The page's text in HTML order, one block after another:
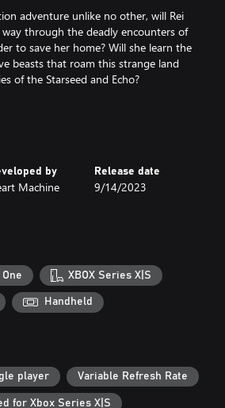
adventure unlike no other, will Rei
through the deadly encounters of
to save her home? Will she learn the
beasts that roam this strange land
of the Starseed and Echo?
by
Machine
Release date
9/14/2023
One XBOX Series X|S
Handheld
player Variable Refresh Rate
for Xbox Series X|S